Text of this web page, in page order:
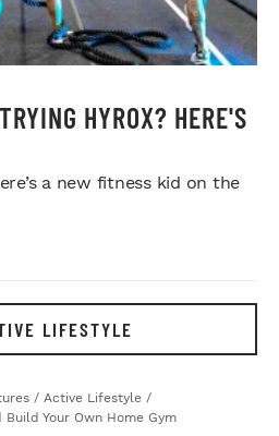
HYROX? HERE'S
a new fitness kid on the
LIFESTYLE
/ Active Lifestyle /
Build Your Own Home Gym